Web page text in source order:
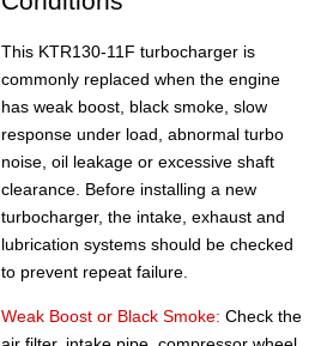
This KTR130-11F turbocharger is
commonly replaced when the engine
has weak boost, black smoke, slow
response under load, abnormal turbo
noise, oil leakage or excessive shaft
clearance. Before installing a new
turbocharger, the intake, exhaust and
lubrication systems should be checked
to prevent repeat failure.
Weak Boost or Black Smoke: Check the